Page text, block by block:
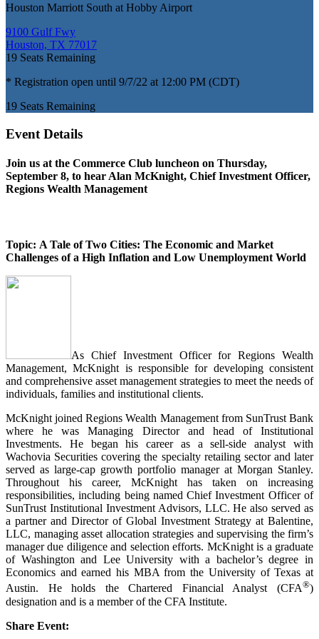
Houston Marriott South at Hobby Airport
9100 Gulf Fwy
Houston, TX 77017
19 Seats Remaining
* Registration open until 9/7/22 at 12:00 PM (CDT)
19 Seats Remaining
Event Details
Join us at the Commerce Club luncheon on Thursday,
September 8, to hear Alan McKnight, Chief Investment Officer,
Regions Wealth Management
Topic: A Tale of Two Cities: The Economic and Market
Challenges of a High Inflation and Low Unemployment World
As Chief Investment Officer for Regions Wealth
Management, McKnight is responsible for developing consistent
and comprehensive asset management strategies to meet the needs of
individuals, families and institutional clients.
McKnight joined Regions Wealth Management from SunTrust Bank
where he was Managing Director and head of Institutional
Investments. He began his career as a sell-side analyst with
Wachovia Securities covering the specialty retailing sector and later
served as large-cap growth portfolio manager at Morgan Stanley.
Throughout his career, McKnight has taken on increasing
responsibilities, including being named Chief Investment Officer of
SunTrust Institutional Investment Advisors, LLC. He also served as
a partner and Director of Global Investment Strategy at Balentine,
LLC, managing asset allocation strategies and supervising the firm’s
manager due diligence and selection efforts. McKnight is a graduate
of Washington and Lee University with a bachelor’s degree in
Economics and earned his MBA from the University of Texas at
Austin. He holds the Chartered Financial Analyst (CFA®)
designation and is a member of the CFA Institute.
Share Event: